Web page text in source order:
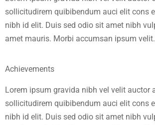
sollicitudirem quibibendum auci elit cons
nibh id elit. Duis sed odio sit amet nibh
amet mauris. Morbi accumsan ipsum
Achievements
Lorem ipsum gravida nibh vel velit auctor
sollicitudirem quibibendum auci elit cons
nibh id elit. Duis sed odio sit amet nibh